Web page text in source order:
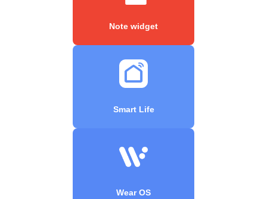
Note widget
Smart Life
Wear OS